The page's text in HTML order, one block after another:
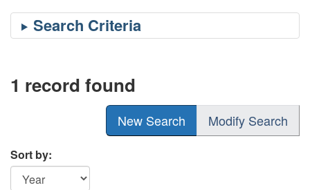
1 record found
New Search Modify Search
Sort by: